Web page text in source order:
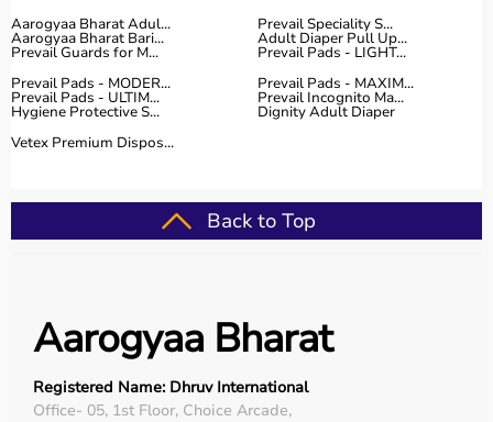
Aarogyaa Bharat Adul... Prevail Speciality S...
Aarogyaa Bharat Bari... Adult Diaper Pull Up...
Prevail Guards for M...
Prevail Pads - LIGHT...
Prevail Pads - MODER...
Prevail Pads - MAXIM...
Prevail Pads - ULTIM... Prevail Incognito Ma...
Hygiene Protective S...
Dignity Adult Diaper
Vetex Premium Dispos...
Back to Top
Aarogyaa Bharat
Registered Name: Dhruv International
Office- 05, 1st Floor, Choice Arcade,